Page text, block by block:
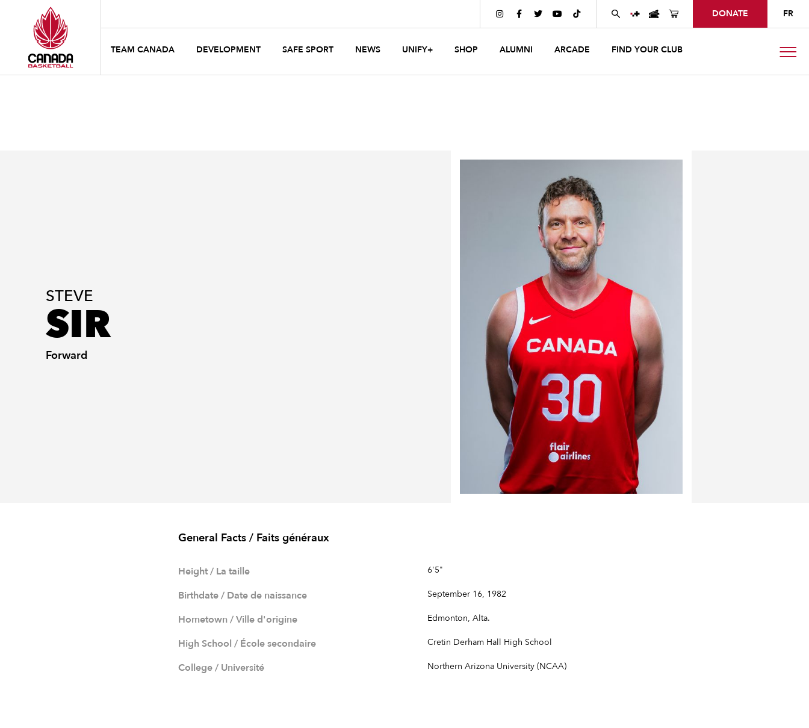
     DONATE FR
TEAM CANADA DEVELOPMENT SAFE SPORT NEWS UNIFY+ SHOP ALUMNI ARCADE FIND YOUR CLUB
STEVE
SIR
Forward
General Facts / Faits généraux
Height / La taille 6'5"
Birthdate / Date de naissance September 16, 1982
Hometown / Ville d'origine Edmonton, Alta.
High School / École secondaire Cretin Derham Hall High School
College / Université Northern Arizona University (NCAA)